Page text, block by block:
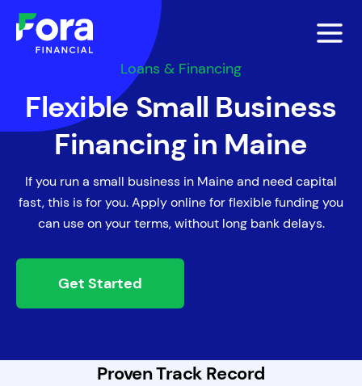
Loans & Financing
Flexible Small Business
Financing in Maine
If you run a small business in Maine and need capital
fast, this is for you. Apply online for flexible funding you
can use on your terms, without long bank delays.
Get Started
Proven Track Record